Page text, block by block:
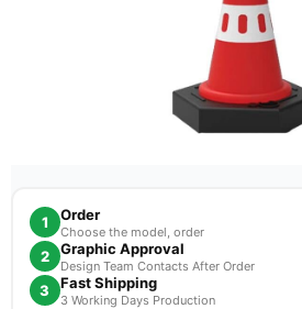
1 Order
Choose the model, order
2 Graphic Approval
Design Team Contacts After Order
3 Fast Shipping
3 Working Days Production